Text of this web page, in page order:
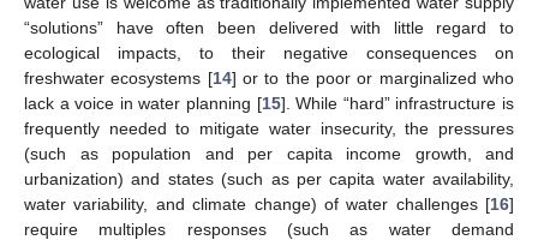
“solutions” have often been delivered with little regard to
ecological impacts, to their negative consequences on
freshwater ecosystems [14] or to the poor or marginalized who
lack a voice in water planning [15]. While “hard” infrastructure is
frequently needed to mitigate water insecurity, the pressures
(such as population and per capita income growth, and
urbanization) and states (such as per capita water availability,
water variability, and climate change) of water challenges [16]
require multiples responses (such as water demand